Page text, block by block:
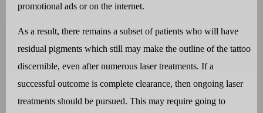
promotional ads or on the internet.
As a result, there remains a subset of patients who will have
residual pigments which still may make the outline of the tattoo
discernible, even after numerous laser treatments. If a
successful outcome is complete clearance, then ongoing laser
treatments should be pursued. This may require going to